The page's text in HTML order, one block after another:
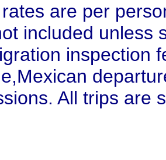
are per
included unless
inspection
All trips are